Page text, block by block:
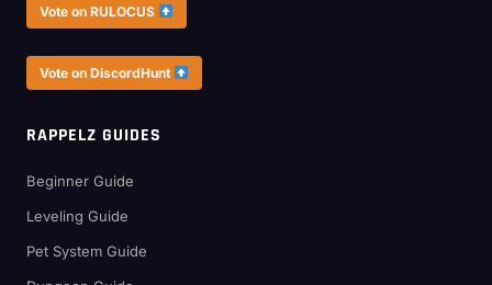
Vote on RULOCUS
Vote on DiscordHunt
RAPPELZ GUIDES
Beginner Guide
Leveling Guide
Pet System Guide